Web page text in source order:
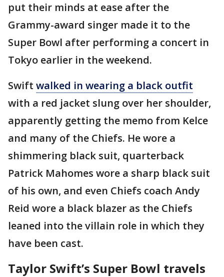
put their minds at ease after the
Grammy-award singer made it to the
Super Bowl after performing a concert in
Tokyo earlier in the weekend.
Swift walked in wearing a black outfit
with a red jacket slung over her shoulder,
apparently getting the memo from Kelce
and many of the Chiefs. He wore a
shimmering black suit, quarterback
Patrick Mahomes wore a sharp black suit
of his own, and even Chiefs coach Andy
Reid wore a black blazer as the Chiefs
leaned into the villain role in which they
have been cast.
Taylor Swift’s Super Bowl travels